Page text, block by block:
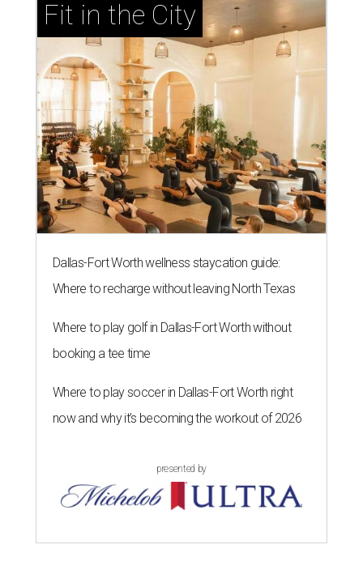
Fit in the City
Dallas-Fort Worth wellness staycation guide:
Where to recharge without leaving North Texas
Where to play golf in Dallas-Fort Worth without
booking a tee time
Where to play soccer in Dallas-Fort Worth right
now and why it’s becoming the workout of 2026
presented by